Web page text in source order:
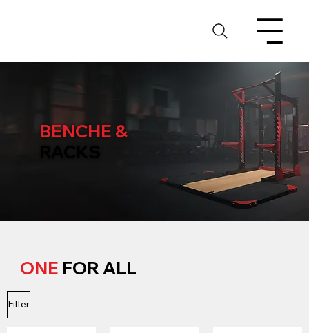
BENCHE &
RACKS
ONE FOR ALL
Filter